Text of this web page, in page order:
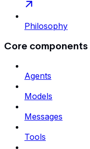
Philosophy
Core components
Agents
Models
Messages
Tools